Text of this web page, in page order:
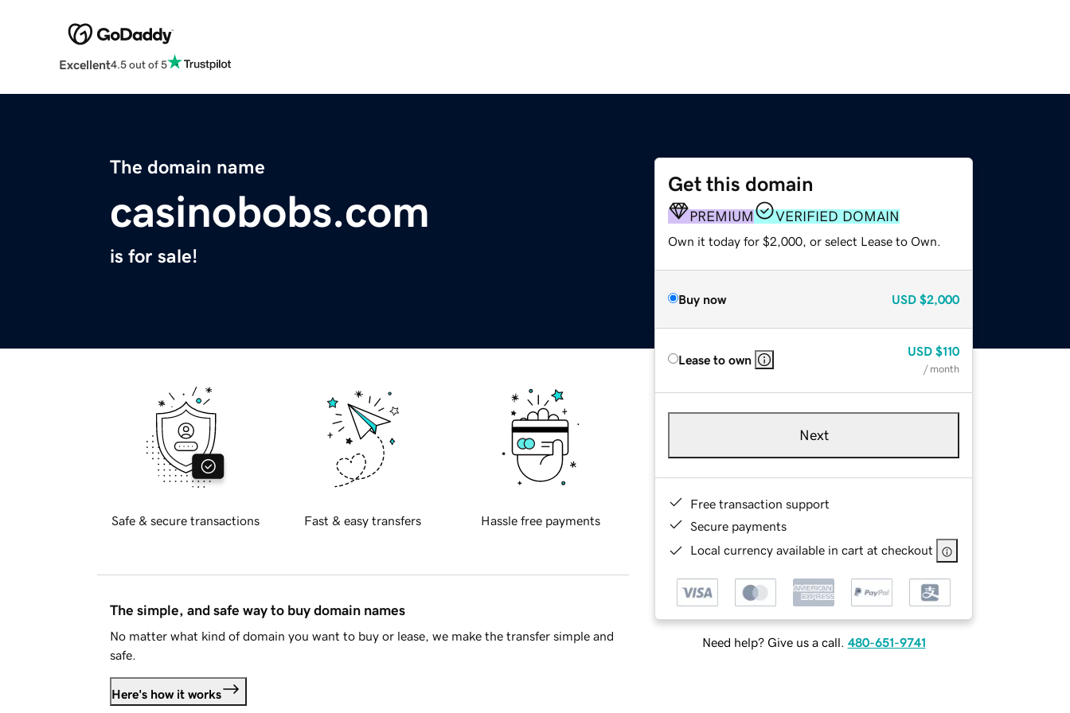
Excellent4.5 out of 5
The domain name
casinobobs.com
is for sale!
Get this domain
PREMIUM VERIFIED DOMAIN
Own it today for $2,000, or select Lease to Own.
Buy now USD $2,000
Lease to own
USD $110
/ month
Next
Free transaction support
Secure payments
Local currency available in cart at checkout
Need help? Give us a call. 480-651-9741
Safe & secure transactions Fast & easy transfers Hassle free payments
The simple, and safe way to buy domain names
No matter what kind of domain you want to buy or lease, we make the transfer simple and
safe.
Here's how it works